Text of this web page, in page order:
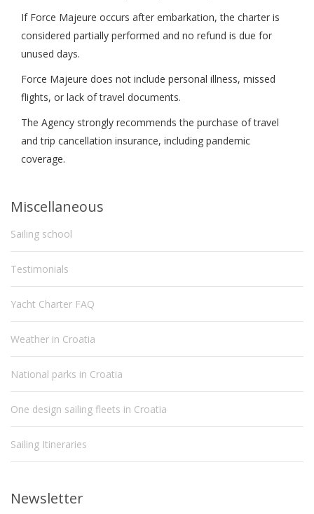
If Force Majeure occurs after embarkation, the charter is
considered partially performed and no refund is due for
unused days.
Force Majeure does not include personal illness, missed
flights, or lack of travel documents.
The Agency strongly recommends the purchase of travel
and trip cancellation insurance, including pandemic
coverage.
Miscellaneous
Sailing school
Testimonials
Yacht Charter FAQ
Weather in Croatia
National parks in Croatia
One design sailing fleets in Croatia
Sailing Itineraries
Newsletter